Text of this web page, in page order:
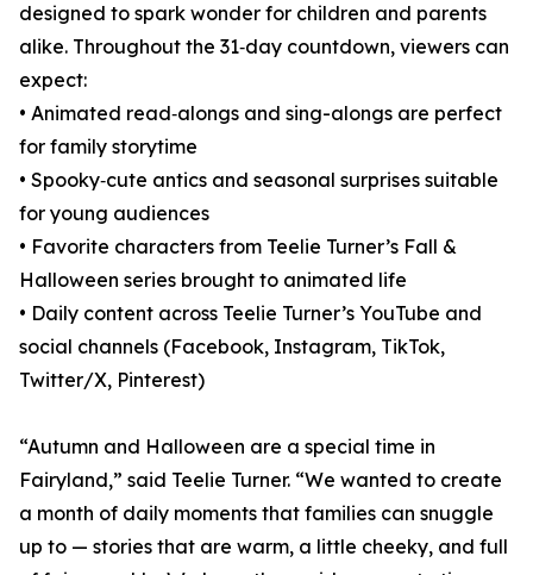
designed to spark wonder for children and parents
alike. Throughout the 31‑day countdown, viewers can
expect:
• Animated read‑alongs and sing-alongs are perfect
for family storytime
• Spooky‑cute antics and seasonal surprises suitable
for young audiences
• Favorite characters from Teelie Turner’s Fall &
Halloween series brought to animated life
• Daily content across Teelie Turner’s YouTube and
social channels (Facebook, Instagram, TikTok,
Twitter/X, Pinterest)
“Autumn and Halloween are a special time in
Fairyland,” said Teelie Turner. “We wanted to create
a month of daily moments that families can snuggle
up to — stories that are warm, a little cheeky, and full